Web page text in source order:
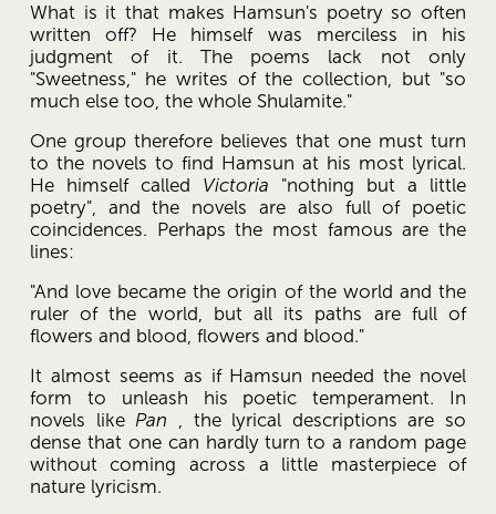
What is it that makes Hamsun's poetry so often
written off? He himself was merciless in his
judgment of it. The poems lack not only
"Sweetness," he writes of the collection, but "so
much else too, the whole Shulamite."
One group therefore believes that one must turn
to the novels to find Hamsun at his most lyrical.
He himself called Victoria "nothing but a little
poetry", and the novels are also full of poetic
coincidences. Perhaps the most famous are the
lines:
"And love became the origin of the world and the
ruler of the world, but all its paths are full of
flowers and blood, flowers and blood."
It almost seems as if Hamsun needed the novel
form to unleash his poetic temperament. In
novels like Pan , the lyrical descriptions are so
dense that one can hardly turn to a random page
without coming across a little masterpiece of
nature lyricism.